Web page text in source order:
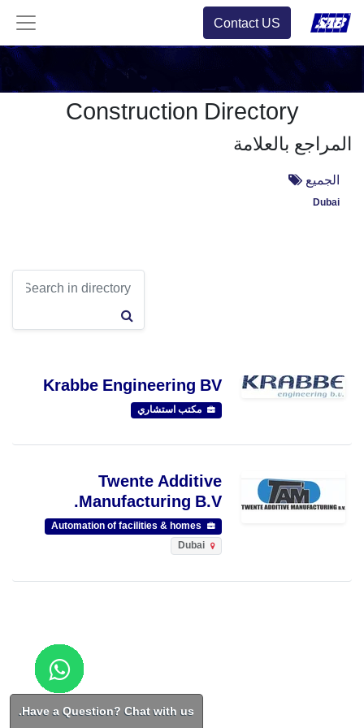
Contact US
Construction Directory
المراجع بالعلامة
الجميع
Dubai
Krabbe Engineering BV
مكتب استشاري
Twente Additive
Manufacturing B.V.
Have a Question? Chat with us.